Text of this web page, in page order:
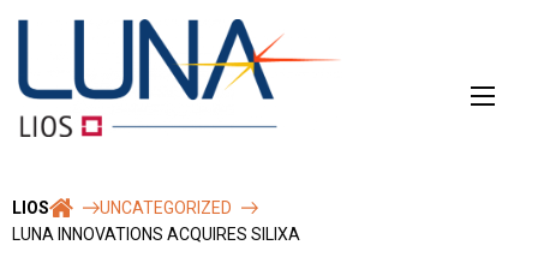
LIOS
UNCATEGORIZED
LUNA INNOVATIONS ACQUIRES SILIXA